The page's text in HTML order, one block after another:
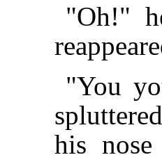
"Oh!"
"You
his